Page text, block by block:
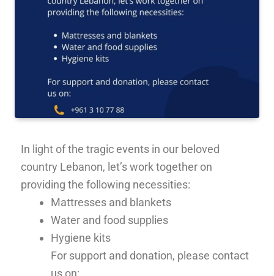
In light of the tragic events in our beloved
country Lebanon, let’s work together on
providing the following necessities:
Mattresses and blankets
Water and food supplies
Hygiene kits
For support and donation, please contact
us on: